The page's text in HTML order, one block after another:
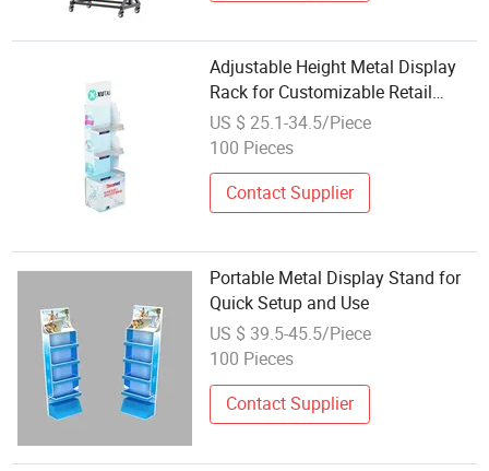
Adjustable Height Metal Display
Rack for Customizable Retail
Solutions
US $ 25.1-34.5/Piece
100 Pieces
Contact Supplier
Portable Metal Display Stand for
Quick Setup and Use
US $ 39.5-45.5/Piece
100 Pieces
Contact Supplier